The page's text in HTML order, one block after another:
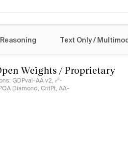
Text Only /
Weights / Proprietary
GDPval-AA v2, 𝜏³-
Diamond, CritPt, AA-